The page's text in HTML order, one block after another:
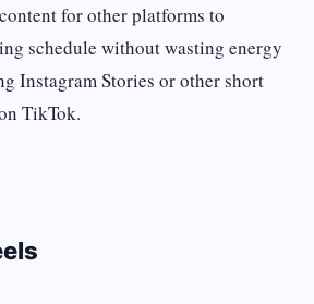
for other platforms to
schedule without wasting energy
Instagram Stories or other short
TikTok.